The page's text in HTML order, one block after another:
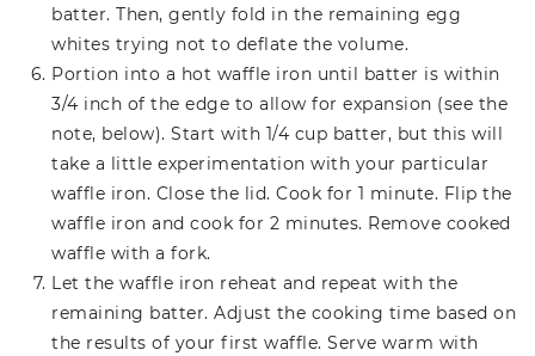
batter. Then, gently fold in the remaining egg
whites trying not to deflate the volume.
Portion into a hot waffle iron until batter is within
3/4 inch of the edge to allow for expansion (see the
note, below). Start with 1/4 cup batter, but this will
take a little experimentation with your particular
waffle iron. Close the lid. Cook for 1 minute. Flip the
waffle iron and cook for 2 minutes. Remove cooked
waffle with a fork.
Let the waffle iron reheat and repeat with the
remaining batter. Adjust the cooking time based on
the results of your first waffle. Serve warm with